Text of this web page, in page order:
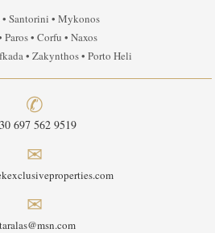
Santorini • Mykonos
Paros • Corfu • Naxos
• Zakynthos • Porto Heli
✆
697 562 9519
✉
✉